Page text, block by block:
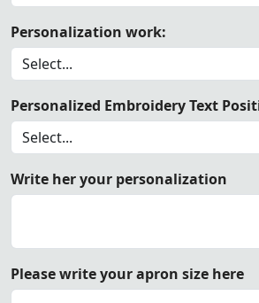
Personalization work:
Personalized Embroidery Text
Write her your personalization
Please write your apron size here